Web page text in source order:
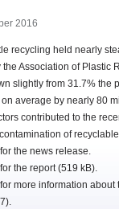
2016
recycling held nearly
the Association of Plastic
slightly from 31.7% the
average by nearly 80
contributed to the
of
for the news release.
for the report (519 kB).
for more information about